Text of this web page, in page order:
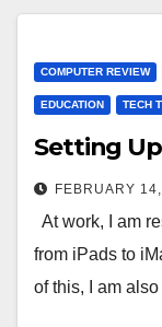
COMPUTER REVIEW
EDUCATION TECH
Setting
FEBRUARY
At work, I am
from iPads to
of this, I am